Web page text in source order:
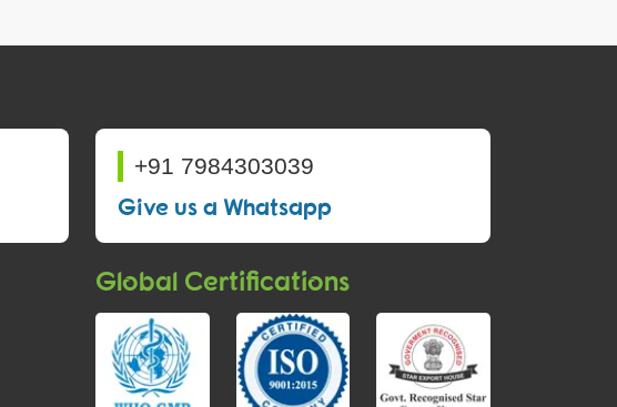
+91 7984303039
Give us a Whatsapp
Global Certifications